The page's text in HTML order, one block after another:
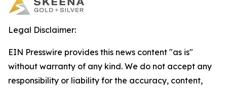
Legal Disclaimer:
EIN Presswire provides this news content "as is"
without warranty of any kind. We do not accept any
responsibility or liability for the accuracy, content,